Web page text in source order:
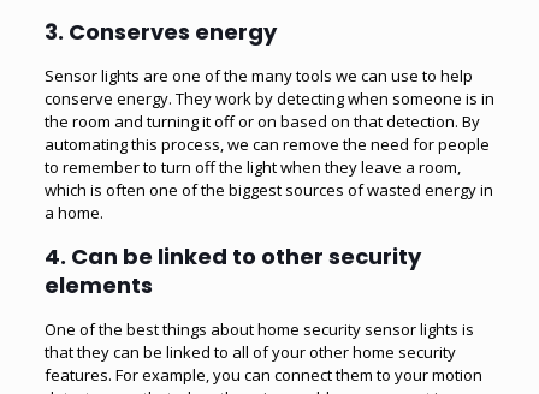
3. Conserves energy
Sensor lights are one of the many tools we can use to help
conserve energy. They work by detecting when someone is in
the room and turning it off or on based on that detection. By
automating this process, we can remove the need for people
to remember to turn off the light when they leave a room,
which is often one of the biggest sources of wasted energy in
a home.
4. Can be linked to other security
elements
One of the best things about home security sensor lights is
that they can be linked to all of your other home security
features. For example, you can connect them to your motion